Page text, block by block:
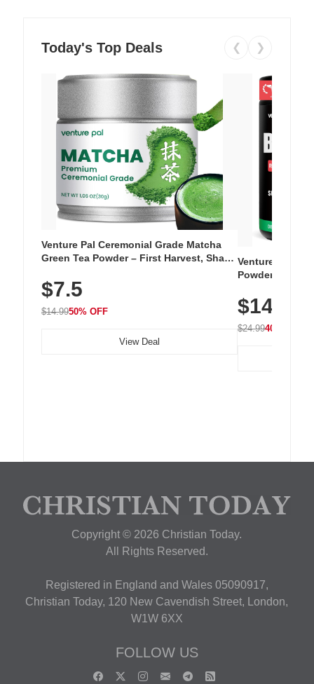
Today's Top Deals ❮ ❯
Venture Pal Ceremonial Grade Matcha
Green Tea Powder – First Harvest, Shade
Unsweetened, Vegan & Gluten-Free, 30g
Tin
$7.5
$14.9950% OFF
View Deal
Venture Pal
Powder – 9
Vitamins for
Hydration
$14.99
$24.9940% OFF
Copyright © 2026 Christian Today.
All Rights Reserved.
Registered in England and Wales 05090917,
Christian Today, 120 New Cavendish Street, London,
W1W 6XX
FOLLOW US